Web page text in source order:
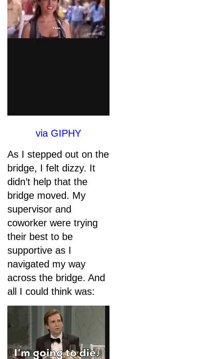
via GIPHY
As I stepped out on the
bridge, I felt dizzy. It
didn’t help that the
bridge moved. My
supervisor and
coworker were trying
their best to be
supportive as I
navigated my way
across the bridge. And
all I could think was: